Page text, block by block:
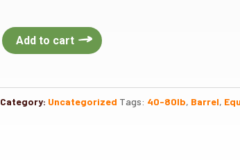
Add to cart
Category: Uncategorized Tags: 40-80lb, Barrel,